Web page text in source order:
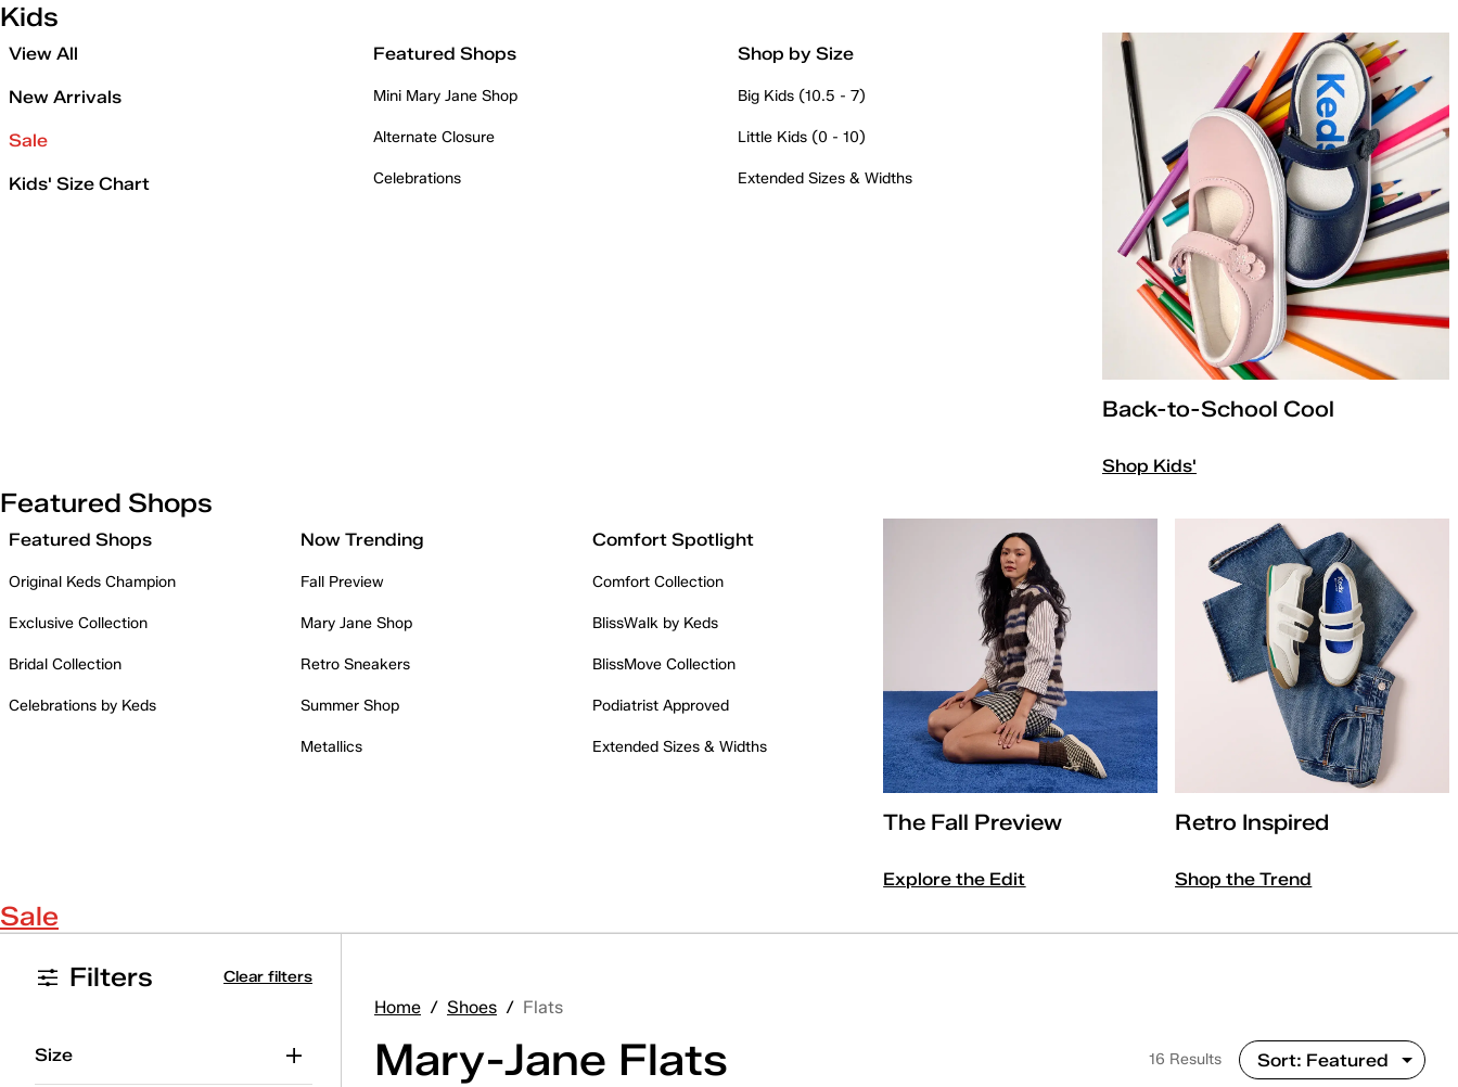
Kids
View All
New Arrivals
Sale
Kids' Size Chart
Featured Shops
Mini Mary Jane Shop
Alternate Closure
Celebrations
Shop by Size
Big Kids (10.5 - 7)
Little Kids (0 - 10)
Extended Sizes & Widths
Back-to-School Cool
Shop Kids'
Featured Shops
Featured Shops
Original Keds Champion
Exclusive Collection
Bridal Collection
Celebrations by Keds
Now Trending
Fall Preview
Mary Jane Shop
Retro Sneakers
Summer Shop
Metallics
Comfort Spotlight
Comfort Collection
BlissWalk by Keds
BlissMove Collection
Podiatrist Approved
Extended Sizes & Widths
The Fall Preview
Explore the Edit
Retro Inspired
Shop the Trend
Sale
Filters
Clear filters
Size
Home / Shoes / Flats
Mary-Jane Flats 16 Results